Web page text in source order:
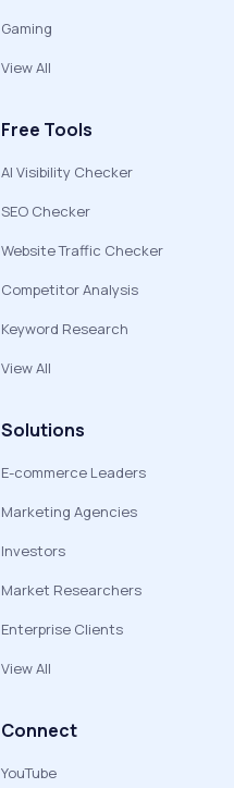
Gaming
View All
Free Tools
AI Visibility Checker
SEO Checker
Website Traffic Checker
Competitor Analysis
Keyword Research
View All
Solutions
E-commerce Leaders
Marketing Agencies
Investors
Market Researchers
Enterprise Clients
View All
Connect
YouTube